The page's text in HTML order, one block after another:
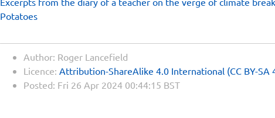
Potatoes
Author: Roger Lancefield
Licence: Attribution-ShareAlike 4.0 International (CC BY-SA
Posted: Fri 26 Apr 2024 00:44:15 BST